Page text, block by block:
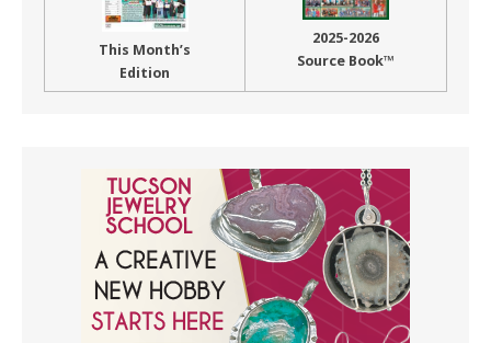
This Month’s
Edition
2025-2026
Source Book™